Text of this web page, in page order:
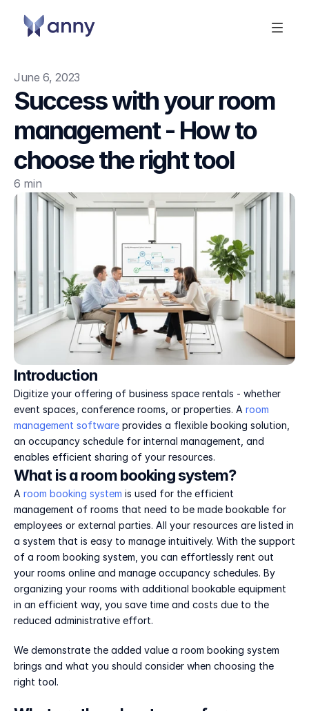
June 6, 2023
Success with your room
management - How to
choose the right tool
6 min
Introduction
Digitize your offering of business space rentals - whether
event spaces, conference rooms, or properties. A room
management software provides a flexible booking solution,
an occupancy schedule for internal management, and
enables efficient sharing of your resources.
What is a room booking system?
A room booking system is used for the efficient
management of rooms that need to be made bookable for
employees or external parties. All your resources are listed in
a system that is easy to manage intuitively. With the support
of a room booking system, you can effortlessly rent out
your rooms online and manage occupancy schedules. By
organizing your rooms with additional bookable equipment
in an efficient way, you save time and costs due to the
reduced administrative effort.
We demonstrate the added value a room booking system
brings and what you should consider when choosing the
right tool.